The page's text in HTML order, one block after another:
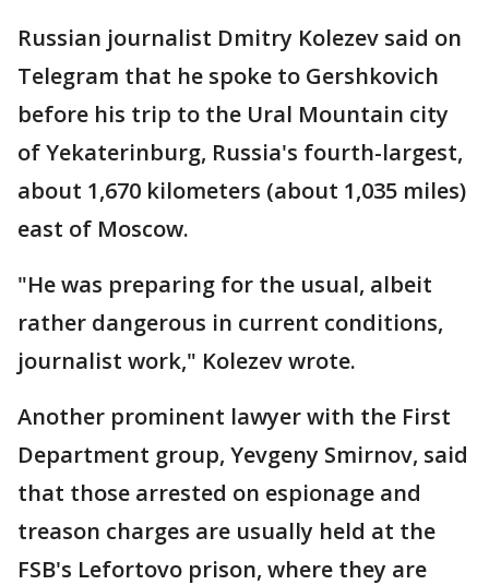
Russian journalist Dmitry Kolezev said on
Telegram that he spoke to Gershkovich
before his trip to the Ural Mountain city
of Yekaterinburg, Russia's fourth-largest,
about 1,670 kilometers (about 1,035 miles)
east of Moscow.
"He was preparing for the usual, albeit
rather dangerous in current conditions,
journalist work," Kolezev wrote.
Another prominent lawyer with the First
Department group, Yevgeny Smirnov, said
that those arrested on espionage and
treason charges are usually held at the
FSB's Lefortovo prison, where they are